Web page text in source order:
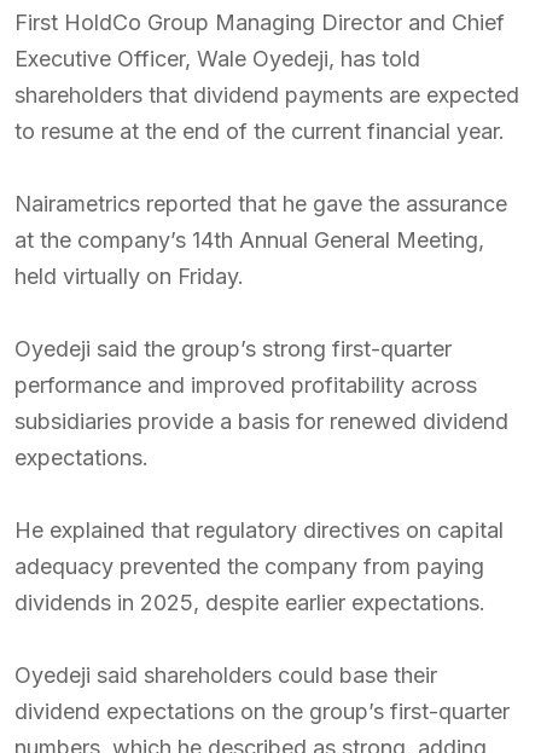
First HoldCo Group Managing Director and Chief
Executive Officer, Wale Oyedeji, has told
shareholders that dividend payments are expected
to resume at the end of the current financial year.
Nairametrics reported that he gave the assurance
at the company’s 14th Annual General Meeting,
held virtually on Friday.
Oyedeji said the group’s strong first-quarter
performance and improved profitability across
subsidiaries provide a basis for renewed dividend
expectations.
He explained that regulatory directives on capital
adequacy prevented the company from paying
dividends in 2025, despite earlier expectations.
Oyedeji said shareholders could base their
dividend expectations on the group’s first-quarter
numbers, which he described as strong, adding